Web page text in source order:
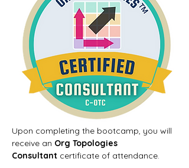
Upon completing the bootcamp, you will
receive an Org Topologies
Consultant certificate of attendance.